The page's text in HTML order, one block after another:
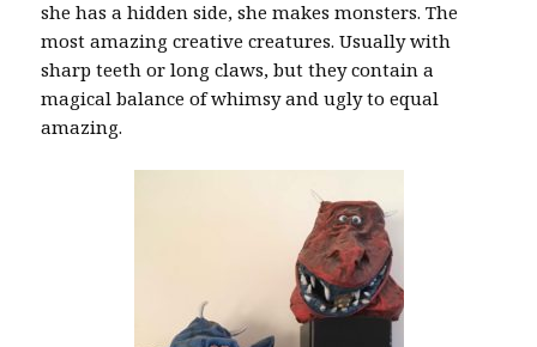
she has a hidden side, she makes monsters. The
most amazing creative creatures. Usually with
sharp teeth or long claws, but they contain a
magical balance of whimsy and ugly to equal
amazing.